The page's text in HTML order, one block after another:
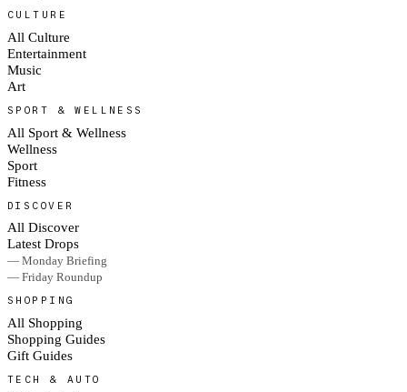
CULTURE
All Culture
Entertainment
Music
Art
SPORT & WELLNESS
All Sport & Wellness
Wellness
Sport
Fitness
DISCOVER
All Discover
Latest Drops
— Monday Briefing
— Friday Roundup
SHOPPING
All Shopping
Shopping Guides
Gift Guides
TECH & AUTO